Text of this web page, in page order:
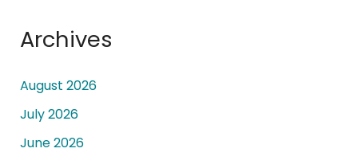
Archives
August 2026
July 2026
June 2026